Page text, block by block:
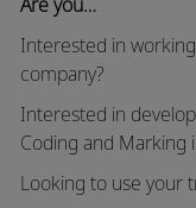
Interested in
company?
Interested in
Coding and Marking
Looking to use your